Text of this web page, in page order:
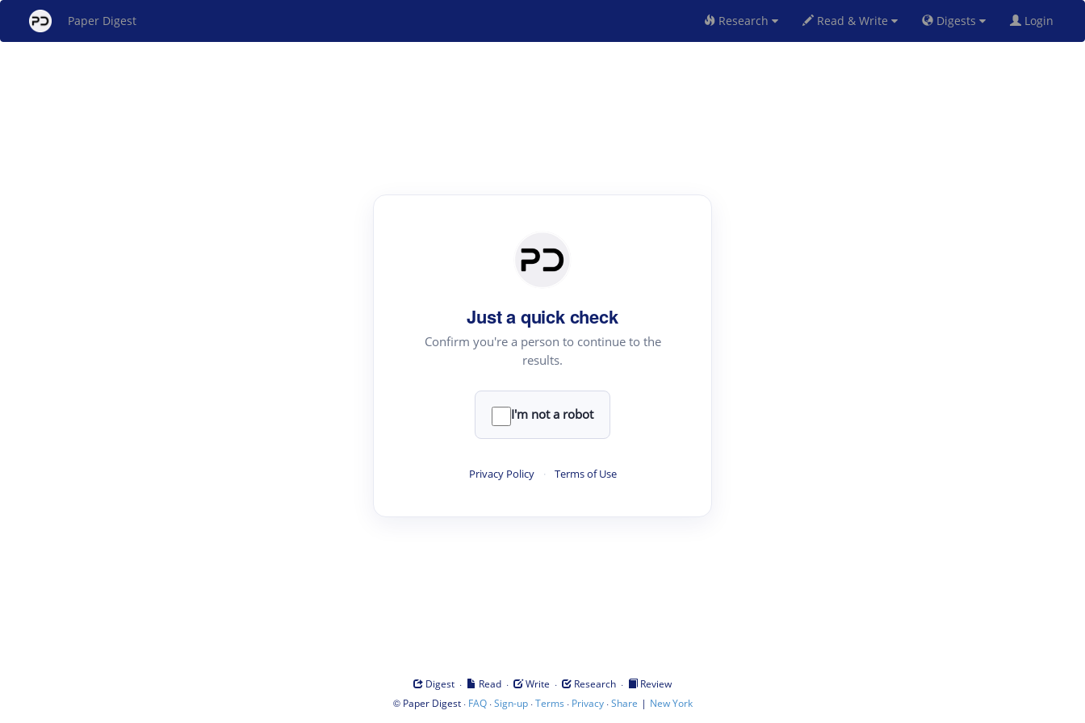
Paper Digest Research Read & Write Digests Login
Just a quick check
Confirm you're a person to continue to the
results.
I'm not a robot
Privacy Policy · Terms of Use
Digest · Read · Write · Research ·
Review
© Paper Digest· FAQ·Sign-up·Terms · Privacy·Share | New York